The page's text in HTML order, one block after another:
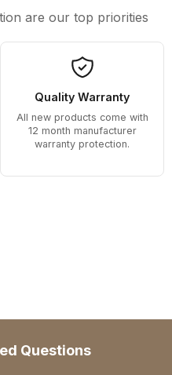
are our top priorities
Quality Warranty
All new products come with
12 month manufacturer
warranty protection.
Questions